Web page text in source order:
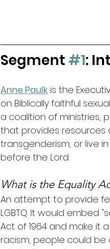
Segment #1:
Anne Paulk is the
on Biblically faithful
a coalition of ministries,
that provides resources
transgenderism, or live
before the Lord.
What is the Equality
An attempt to provide
LGBTQ. It would embed
Act of 1964 and make it
racism, people could